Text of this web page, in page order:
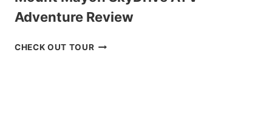
Adventure Review
CHECK OUT TOURMOUNT